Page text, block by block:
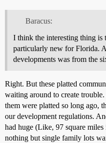
Baracus:
I think the interesting thing is
particularly new for Florida.
developments was from the
Right. But these platted
waiting around to create
them were platted so long ago,
our development regulations.
had huge (Like, 97 square
nothing but single family lots